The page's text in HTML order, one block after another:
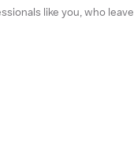
like you, who leave